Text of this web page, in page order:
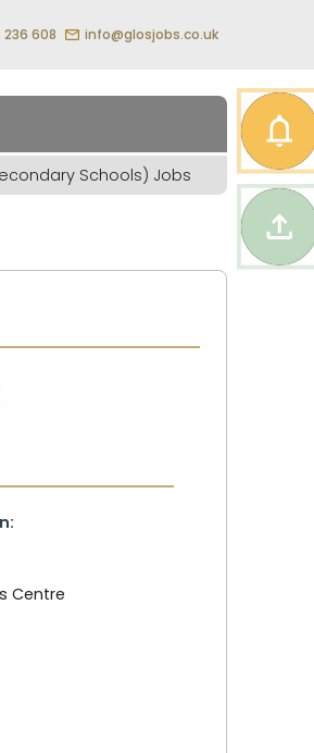
236 608 info@glosjobs.co.uk
Schools) Jobs
Centre